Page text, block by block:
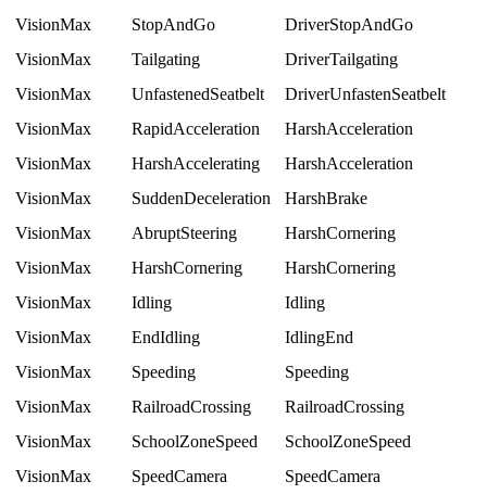
VisionMax StopAndGo
DriverStopAndGo
VisionMax
Tailgating
DriverTailgating
VisionMax
UnfastenedSeatbelt
DriverUnfastenSeatbelt
VisionMax
RapidAcceleration
HarshAcceleration
VisionMax
HarshAccelerating
HarshAcceleration
VisionMax
SuddenDeceleration
HarshBrake
VisionMax
AbruptSteering
HarshCornering
VisionMax
HarshCornering
HarshCornering
VisionMax
Idling
Idling
VisionMax
EndIdling
IdlingEnd
VisionMax
Speeding
Speeding
VisionMax
RailroadCrossing
RailroadCrossing
VisionMax
SchoolZoneSpeed
SchoolZoneSpeed
VisionMax
SpeedCamera
SpeedCamera